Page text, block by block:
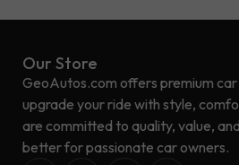
Our Store
GeoAutos.com offers premium
upgrade your ride with style,
are committed to quality, value,
better for passionate car owners.